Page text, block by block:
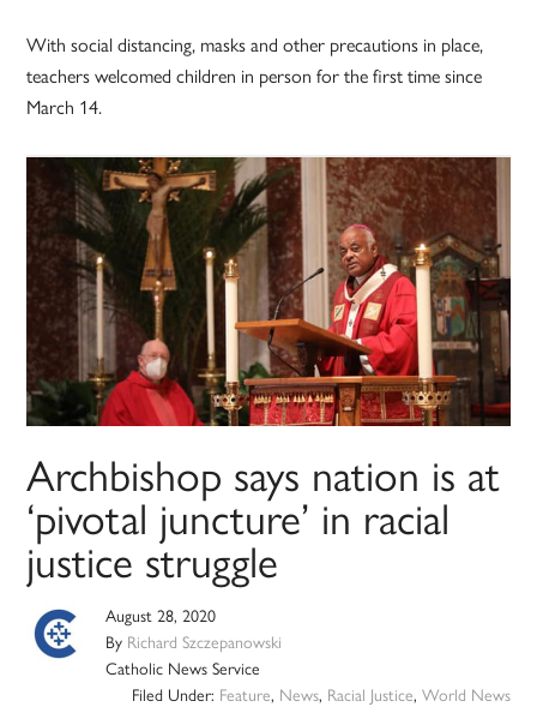
With social distancing, masks and other precautions in place,
teachers welcomed children in person for the first time since
March 14.
Archbishop says nation is at
‘pivotal juncture’ in racial
justice struggle
August 28, 2020
By Richard Szczepanowski
Catholic News Service
Filed Under: Feature, News, Racial Justice, World News